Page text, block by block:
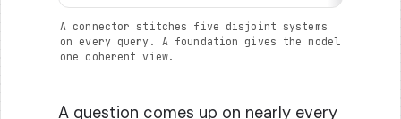
A connector stitches five disjoint systems
on every query. A foundation gives the model
one coherent view.
A question comes up on nearly every